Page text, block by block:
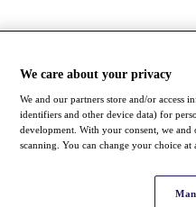
We care about your privacy
We and our partners store and/or access
identifiers and other device data) for
development. With your consent, we
scanning. You can change your choice at